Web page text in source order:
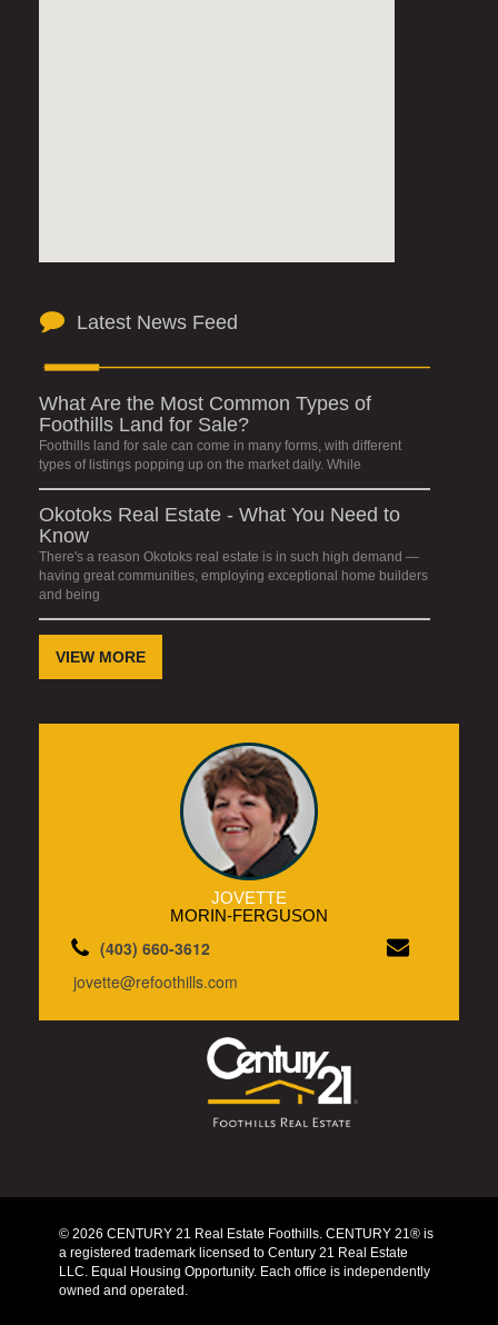
Latest News Feed
What Are the Most Common Types of
Foothills Land for Sale?
Foothills land for sale can come in many forms, with different
types of listings popping up on the market daily. While
Okotoks Real Estate - What You Need to
Know
There's a reason Okotoks real estate is in such high demand —
having great communities, employing exceptional home builders
and being
VIEW MORE
JOVETTE
MORIN-FERGUSON
(403) 660-3612
jovette@refoothills.com
© 2026 CENTURY 21 Real Estate Foothills. CENTURY 21® is
a registered trademark licensed to Century 21 Real Estate
LLC. Equal Housing Opportunity. Each office is independently
owned and operated.